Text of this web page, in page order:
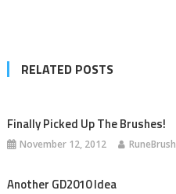
RELATED POSTS
Finally Picked Up The Brushes!
November 12, 2012 RuneBrush
Another GD2010 Idea